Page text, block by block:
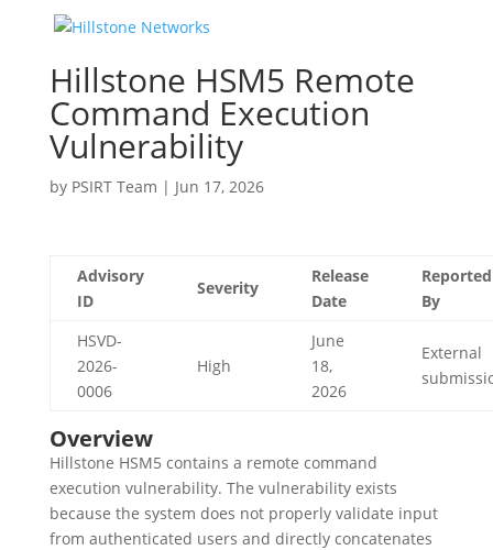
Hillstone HSM5 Remote
Command Execution
Vulnerability
by PSIRT Team | Jun 17, 2026
Advisory
ID
Severity
Release
Date
Reported
By
HSVD-
2026-
0006
High
June
18,
2026
External
Overview
Hillstone HSM5 contains a remote command
execution vulnerability. The vulnerability exists
because the system does not properly validate input
from authenticated users and directly concatenates